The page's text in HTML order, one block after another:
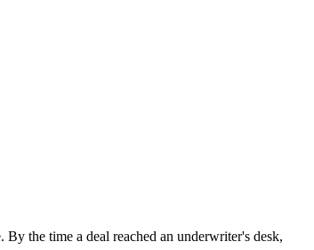
the time a deal reached an underwriter's desk,